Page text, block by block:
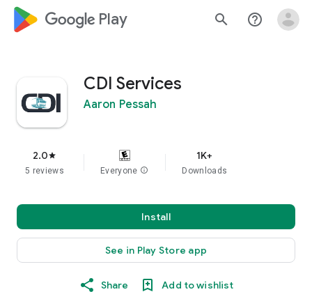
google_logo Play search help_outline
CDI Services
Aaron Pessah
2.0star
5 reviews Everyone info
1K+
Downloads
Install
See in Play Store app
Share Add to wishlist